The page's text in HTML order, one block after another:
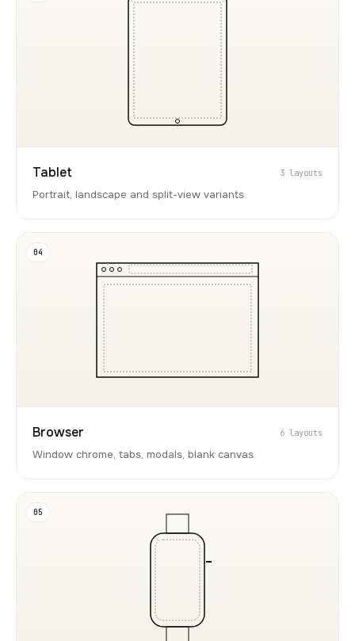
Tablet 3 layouts
Portrait, landscape and split-view variants.
04
Browser 6 layouts
Window chrome, tabs, modals, blank canvas.
05